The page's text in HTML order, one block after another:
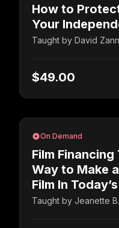
How to
Your
Taught by David
$49.00
On Demand
Film
Way to Make
Film In
Taught by Jeanette